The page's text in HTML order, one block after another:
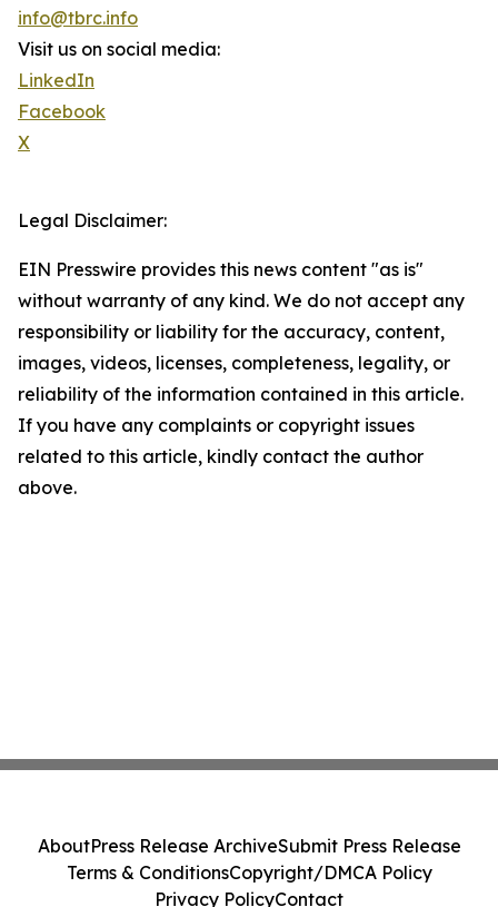
info@tbrc.info
Visit us on social media:
LinkedIn
Facebook
X
Legal Disclaimer:
EIN Presswire provides this news content "as is"
without warranty of any kind. We do not accept any
responsibility or liability for the accuracy, content,
images, videos, licenses, completeness, legality, or
reliability of the information contained in this article.
If you have any complaints or copyright issues
related to this article, kindly contact the author
above.
AboutPress Release ArchiveSubmit Press Release
Terms & ConditionsCopyright/DMCA Policy
Privacy PolicyContact